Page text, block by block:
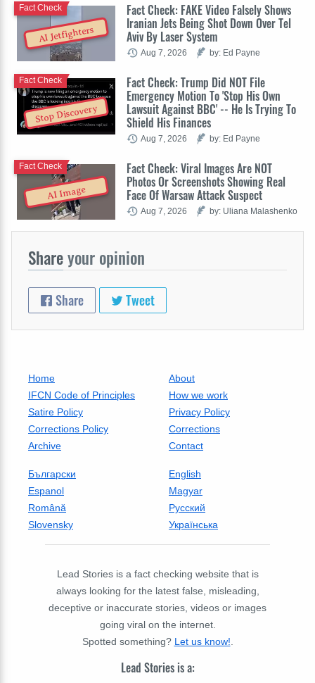
AI Jetfighters
Fact Check: FAKE Video Falsely Shows
Iranian Jets Being Shot Down Over Tel
Aviv By Laser System
Fact Check
Aug 7, 2026 by: Ed Payne
Stop Discovery
Fact Check: Trump Did NOT File
Emergency Motion To 'Stop His Own
Lawsuit Against BBC' -- He Is Trying To
Shield His Finances
Fact Check
Aug 7, 2026 by: Ed Payne
AI Image
Fact Check: Viral Images Are NOT
Photos Or Screenshots Showing Real
Face Of Warsaw Attack Suspect
Fact Check
Aug 7, 2026 by: Uliana Malashenko
Shareyour opinion
Share Tweet
Home
About
IFCN Code of Principles
How we work
Satire Policy
Privacy Policy
Corrections Policy
Corrections
Archive
Contact
Български
English
Espanol
Magyar
Română
Русский
Slovensky
Українська
Lead Stories is a fact checking website that is
always looking for the latest false, misleading,
deceptive or inaccurate stories, videos or images
going viral on the internet.
Spotted something? Let us know!
Lead Stories is a: